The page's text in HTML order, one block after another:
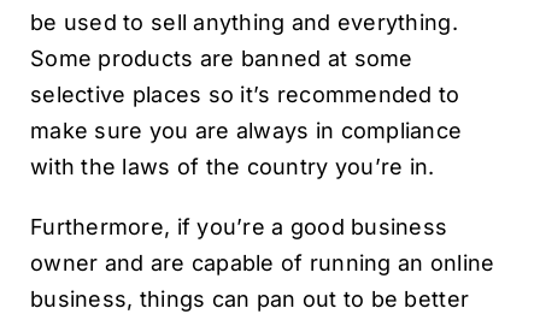
be used to sell anything and everything.
Some products are banned at some
selective places so it’s recommended to
make sure you are always in compliance
with the laws of the country you’re in.
Furthermore, if you’re a good business
owner and are capable of running an online
business, things can pan out to be better